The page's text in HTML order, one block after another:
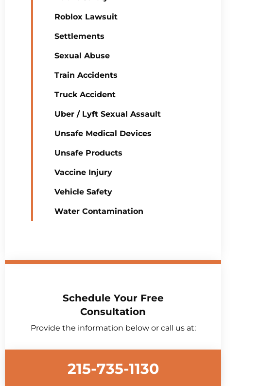
Roblox Lawsuit
Settlements
Sexual Abuse
Train Accidents
Truck Accident
Uber / Lyft Sexual Assault
Unsafe Medical Devices
Unsafe Products
Vaccine Injury
Vehicle Safety
Water Contamination
Schedule Your Free
Consultation
Provide the information below or call us at:
215-735-1130